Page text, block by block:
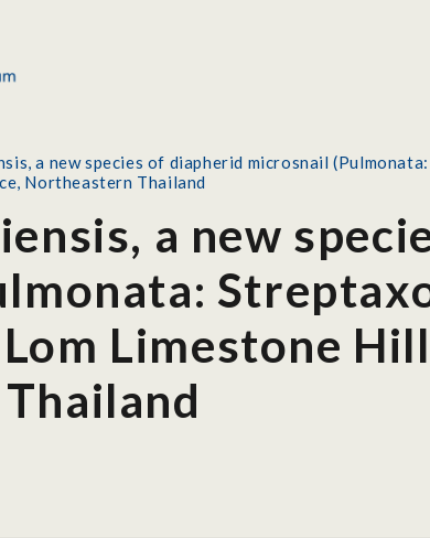
a new species of diapherid microsnail
Northeastern Thailand
a new
Limestone